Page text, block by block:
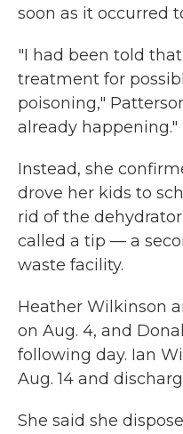
soon as it occurred
"I had been told
treatment for
poisoning,"
already happening."
Instead, she
drove her kids to
rid of the
called a tip — a
waste facility.
Heather Wilkinson
on Aug. 4, and
following day. Ian
Aug. 14 and
She said she